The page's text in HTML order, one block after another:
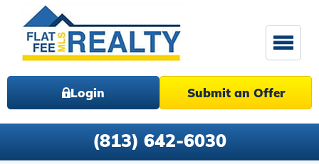
Login Submit an Offer
(813) 642-6030